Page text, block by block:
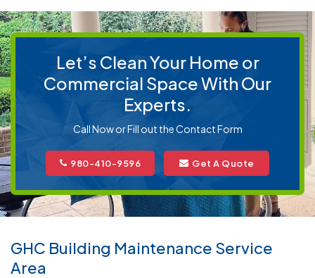
Let’s Clean Your Home or
Commercial Space With Our
Experts.
Call Now or Fill out the Contact Form
980-410-9596 Get A Quote
GHC Building Maintenance Service
Area